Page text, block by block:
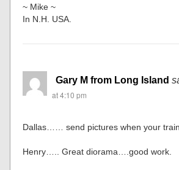
~ Mike ~
In N.H. USA.
Gary M from Long Island
at 4:10 pm
Dallas…… send pictures when your
Henry….. Great diorama….good work.